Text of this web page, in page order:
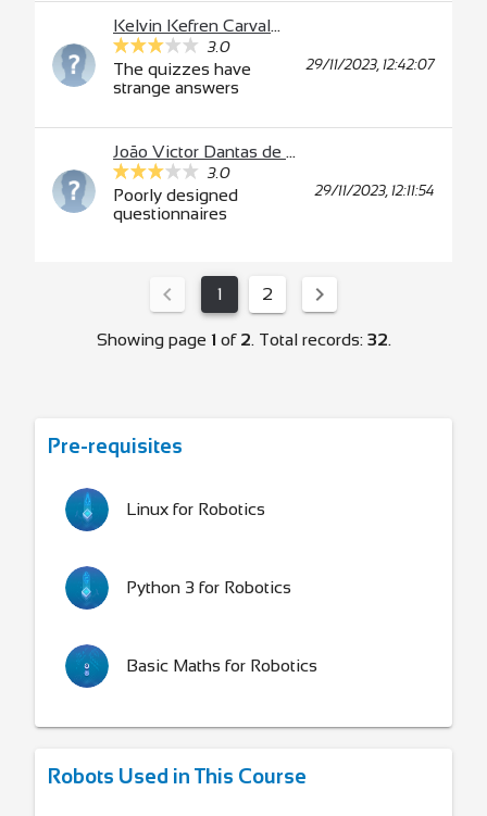
Kelvin Kefren Carvalho Feitosa Nunes
3.0
The quizzes have
strange answers
29/11/2023, 12:42:07
João Victor Dantas de Almeida
3.0
Poorly designed
questionnaires
29/11/2023, 12:11:54
1 2
Showing page 1 of 2. Total records: 32.
Pre-requisites
Linux for Robotics
Python 3 for Robotics
Basic Maths for Robotics
Robots Used in This Course